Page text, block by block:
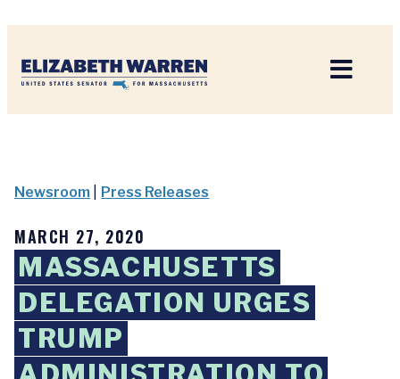
Newsroom Press Releases
MARCH 27, 2020
MASSACHUSETTS
DELEGATION URGES
TRUMP